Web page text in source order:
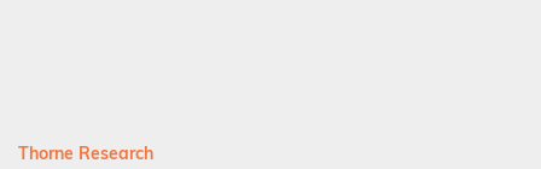
Thorne Research